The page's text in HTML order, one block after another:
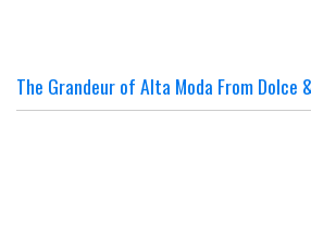
The Grandeur of Alta Moda From Dolce